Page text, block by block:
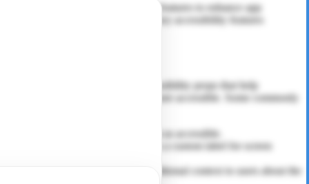
React Native offers several built-in features to enhance app
accessibility. Here are some of the key accessibility features
React Native provides a set of accessibility props that help
developers make UI components more accessible. Some commonly
Marks an element as accessible.
Provides a custom label for screen
Gives additional context to users about the